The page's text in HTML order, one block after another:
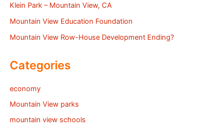
Klein Park – Mountain View, CA
Mountain View Education Foundation
Mountain View Row-House Development Ending?
Categories
economy
Mountain View parks
mountain view schools